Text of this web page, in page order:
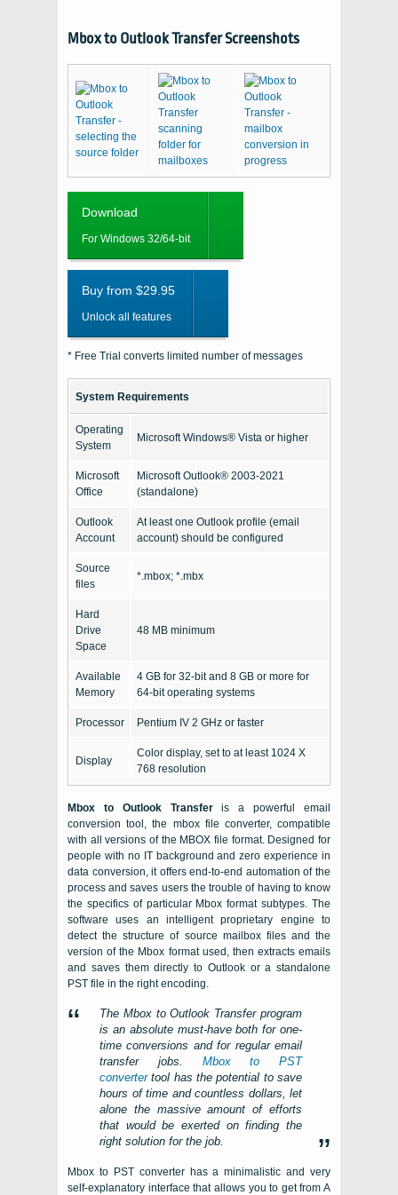
Mbox to Outlook Transfer Screenshots
Download
For Windows 32/64-bit
Buy from $29.95
Unlock all features
* Free Trial converts limited number of messages
System Requirements
Operating
System
Microsoft Windows® Vista or higher
Microsoft
Office
Microsoft Outlook® 2003-2021
(standalone)
Outlook
Account
At least one Outlook profile (email
account) should be configured
Source
files
*.mbox; *.mbx
Hard
Drive
Space
48 MB minimum
Available
Memory
4 GB for 32-bit and 8 GB or more for
64-bit operating systems
Processor Pentium IV 2 GHz or faster
Display
Color display, set to at least 1024 X
768 resolution
Mbox to Outlook Transferis a powerful email
conversion tool, the mbox file converter,compatible
with all versions of the MBOX file format. Designed for
people with no IT background and zero experience in
data conversion, it offers end-to-end automation of the
process and saves users the trouble of having to know
the specifics of particular Mbox format subtypes. The
software uses an intelligent proprietary engine to
detect the structure of source mailbox files and the
version of the Mbox format used, then extracts emails
and saves them directly to Outlookor a standalone
PST file in the right encoding.
The Mbox to Outlook Transferprogram
is an absolute must-have both for one-
time conversions and for regular email
transfer jobs. Mbox to PST
convertertool has the potential to save
hours of time and countless dollars, let
alone the massive amount of efforts
that would be exerted on finding the
right solution for the job.
Mbox to PST converter has a minimalistic and very
self-explanatory interface that allows you to get from A